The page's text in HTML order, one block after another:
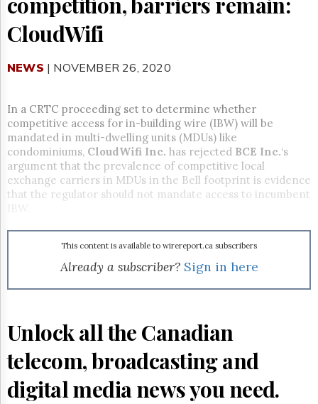
&
Permissions
Hill
Parliament
Now
The
Lobby
Monitor
HTCareers
Subscribe
CloudWifi
NEWS | NOVEMBER 26, 2020
In a CRTC proceeding set to determine whether
competitive access for in-building wire (IBW) will be
mandated in multi-dwelling units (MDUs) like
condominiums, CloudWifi Inc. has rejected BCE Inc.‘s
argument that the prevalence of competitive local
exchange carriers in MDUs in the Bell footprint is evidence
that the regulator should not mandate access to incumbent
IBW.
This content is available to wirereport.ca subscribers
Already a subscriber? Sign in here
Unlock all the Canadian
telecom, broadcasting and
digital media news you need.